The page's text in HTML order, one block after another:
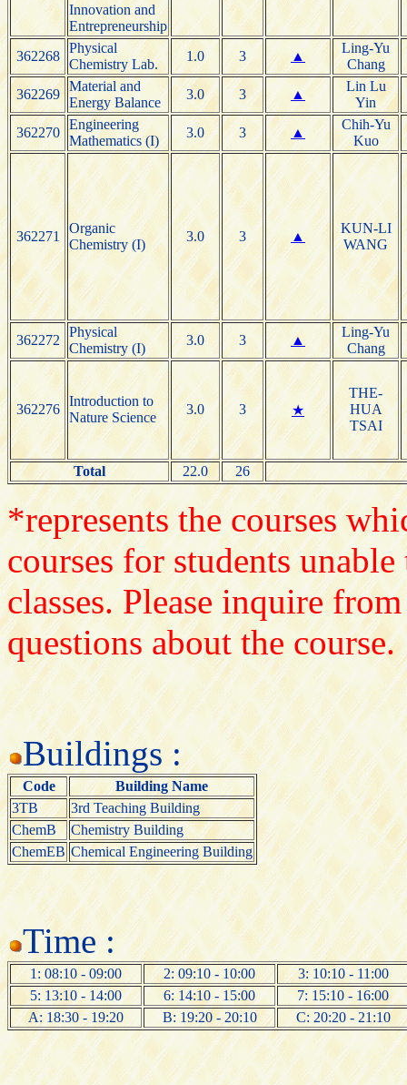
Innovation and
Entrepreneurship
362268
Physical
Chemistry Lab.
1.0 3 ▲
Ling-Yu
Chang
362269
Material and
Energy Balance
3.0 3 ▲
Lin Lu
Yin
362270
Engineering
Mathematics (I)
3.0 3 ▲
Chih-Yu
Kuo
362271
Organic
Chemistry (I)
3.0 3 ▲
KUN-LI
WANG
362272
Physical
Chemistry (I)
3.0 3 ▲
Ling-Yu
Chang
362276
Introduction to
Nature Science
3.0 3 ★
THE-
HUA
TSAI
Total 22.0 26
*represents the courses
courses for students
classes. Please inquire
questions about the course.
Buildings :
Code
Building Name
3TB
3rd Teaching Building
ChemB
Chemistry Building
ChemEB Chemical Engineering Building
Time :
1: 08:10 - 09:00 2: 09:10 - 10:00
3: 10:10 - 11:00
5: 13:10 - 14:00
6: 14:10 - 15:00
7: 15:10 - 16:00
A: 18:30 - 19:20
B: 19:20 - 20:10 C: 20:20 - 21:10